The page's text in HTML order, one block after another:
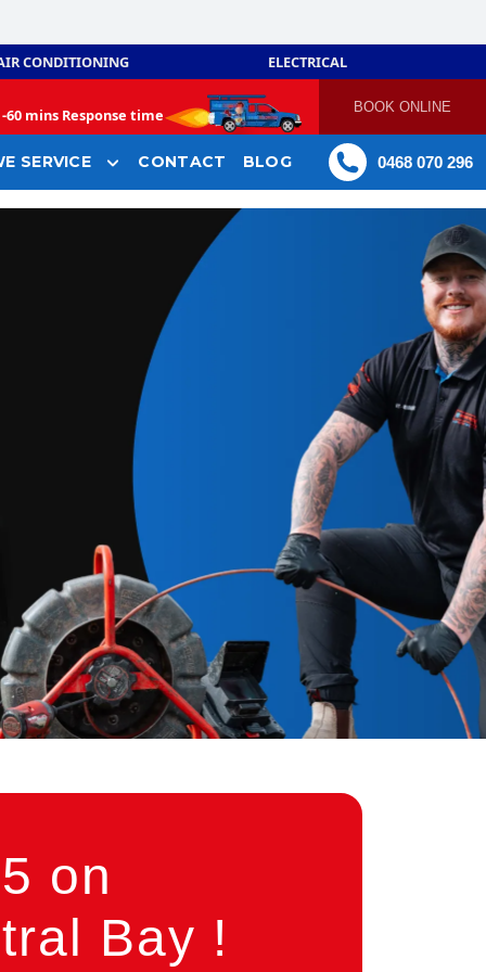
CONDITIONING ELECTRICAL
60 mins Response time BOOK ONLINE
SERVICE CONTACT BLOG 0468 070 296
on
Bay !